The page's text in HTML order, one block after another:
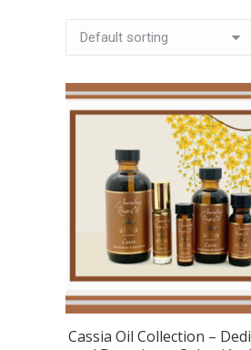
Cassia Oil Collection –